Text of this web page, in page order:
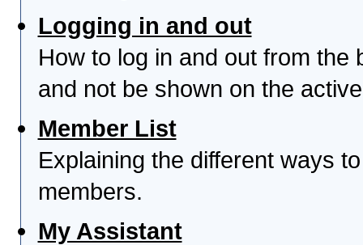
Logging in and out
How to log in and out from the
and not be shown on the
Member List
Explaining the different ways
members.
My Assistant